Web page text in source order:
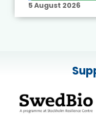
5 August 2026